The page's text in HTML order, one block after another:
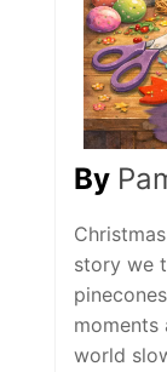
By
story we
moments
world